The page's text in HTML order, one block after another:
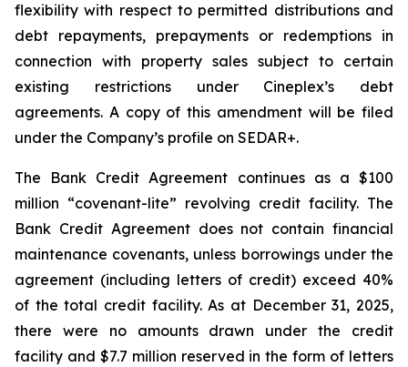
flexibility with respect to permitted distributions and
debt repayments, prepayments or redemptions in
connection with property sales subject to certain
existing restrictions under Cineplex’s debt
agreements. A copy of this amendment will be filed
under the Company’s profile on SEDAR+.
The Bank Credit Agreement continues as a $100
million “covenant-lite” revolving credit facility. The
Bank Credit Agreement does not contain financial
maintenance covenants, unless borrowings under the
agreement (including letters of credit) exceed 40%
of the total credit facility. As at December 31, 2025,
there were no amounts drawn under the credit
facility and $7.7 million reserved in the form of letters